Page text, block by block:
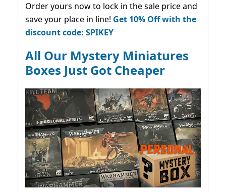
Order yours now to lock in the sale price and
save your place in line! Get 10% Off with the
discount code: SPIKEY
All Our Mystery Miniatures
Boxes Just Got Cheaper